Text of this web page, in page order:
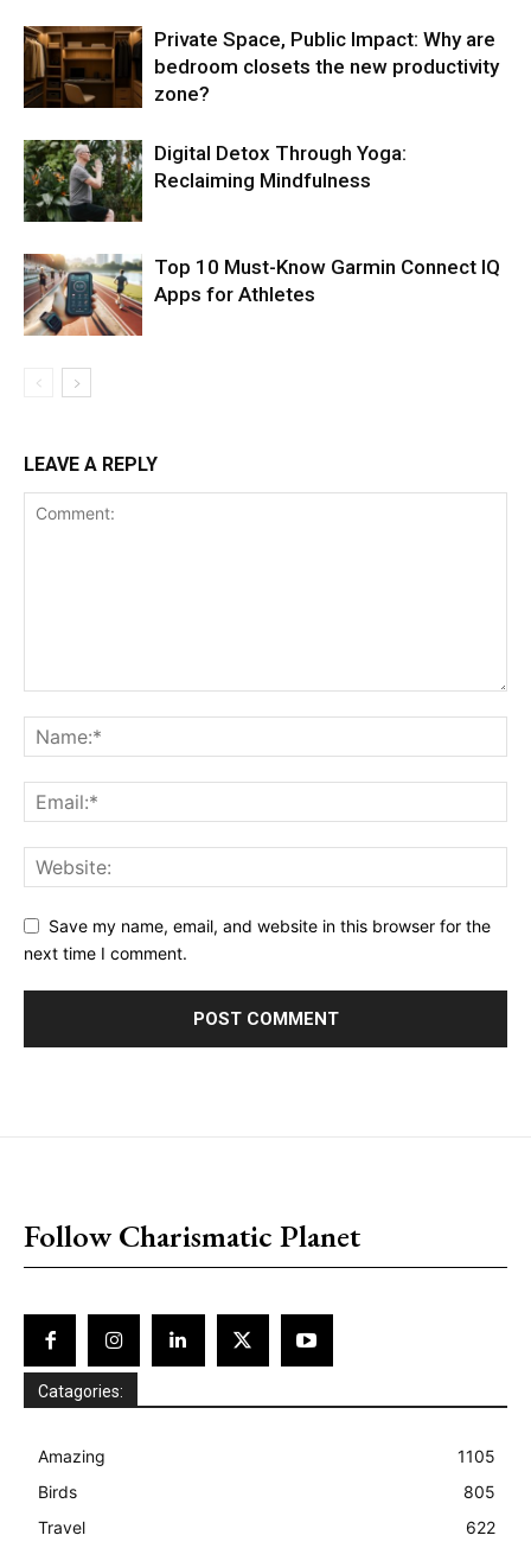
Private Space, Public Impact: Why are
bedroom closets the new productivity
zone?
Digital Detox Through Yoga:
Reclaiming Mindfulness
Top 10 Must-Know Garmin Connect IQ
Apps for Athletes
LEAVE A REPLY
Save my name, email, and website in this browser for the
next time I comment.
Follow Charismatic Planet
Catagories:
Amazing
1105
Birds
805
Travel
622